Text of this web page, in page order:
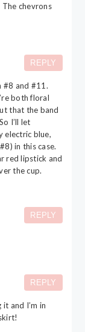
chevrons
#8 and #11.
both floral
that the band
I’ll let
electric blue,
in this case.
red lipstick and
the cup.
REPLY
REPLY
and I’m in
REPLY